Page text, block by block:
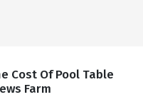
Cost Of Pool Table
Farm